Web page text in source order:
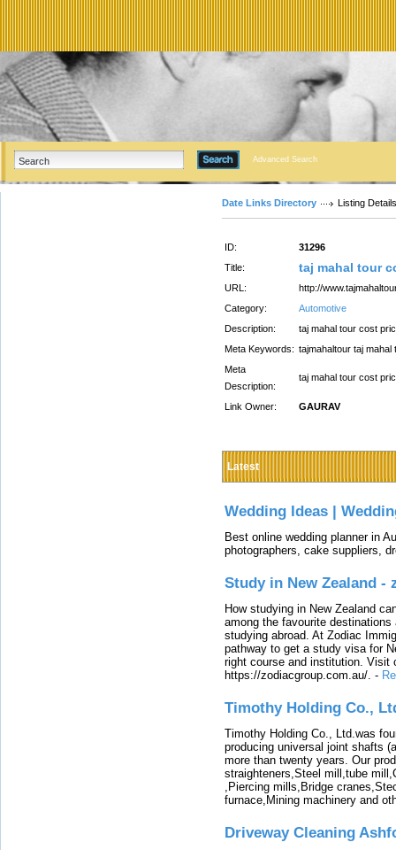
Advanced Search
Date Links Directory Listing Details
ID:
31296
Title:
taj mahal tour
URL:
http://
Category:
Automotive
Description:
taj mahal tour cost
Meta Keywords: tajmahaltour taj
Meta
Description:
taj mahal tour cost
Link Owner: GAURAV
Latest
Wedding Ideas |
Best online wedding planner in
photographers, cake suppliers,
Study in New Zealand -
How studying in New Zealand
among the favourite
studying abroad. At Zodiac
pathway to get a study visa for
right course and institution. Visit
https://zodiacgroup.com.au/. -
Timothy Holding Co.,
Timothy Holding Co., Ltd.was
producing universal joint shafts
more than twenty years. Our
straighteners,Steel mill,tube
,Piercing mills,Bridge
furnace,Mining machinery and
Driveway Cleaning